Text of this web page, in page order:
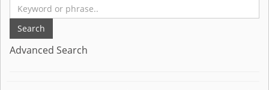
Search
Advanced Search